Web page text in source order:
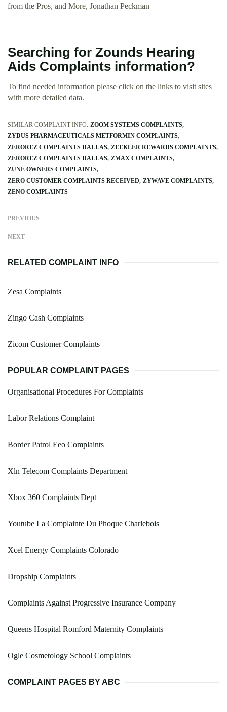
from the Pros, and More, Jonathan Peckman
Searching for Zounds Hearing
Aids Complaints information?
To find needed information please click on the links to visit sites
with more detailed data.
SIMILAR COMPLAINT INFO: ZOOM SYSTEMS COMPLAINTS
ZYDUS PHARMACEUTICALS METFORMIN COMPLAINTS
ZEROREZ COMPLAINTS DALLAS ZEEKLER REWARDS COMPLAINTS
ZEROREZ COMPLAINTS DALLAS ZMAX COMPLAINTS
ZUNE OWNERS COMPLAINTS
ZERO CUSTOMER COMPLAINTS RECEIVED ZYWAVE COMPLAINTS
ZENO COMPLAINTS
PREVIOUS
NEXT
RELATED COMPLAINT INFO
Zesa Complaints
Zingo Cash Complaints
Zicom Customer Complaints
POPULAR COMPLAINT PAGES
Organisational Procedures For Complaints
Labor Relations Complaint
Border Patrol Eeo Complaints
Xln Telecom Complaints Department
Xbox 360 Complaints Dept
Youtube La Complainte Du Phoque Charlebois
Xcel Energy Complaints Colorado
Dropship Complaints
Complaints Against Progressive Insurance Company
Queens Hospital Romford Maternity Complaints
Ogle Cosmetology School Complaints
COMPLAINT PAGES BY ABC